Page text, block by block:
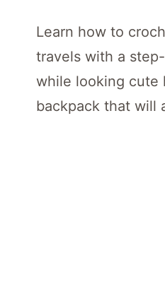
Learn how to
travels with a
while looking cute
backpack that will